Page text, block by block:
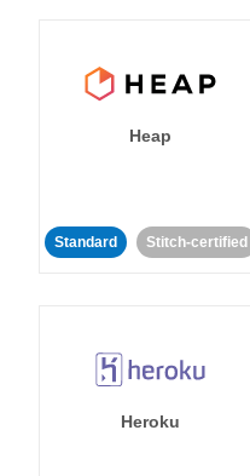
Heap
Standard Stitch-certified
Heroku